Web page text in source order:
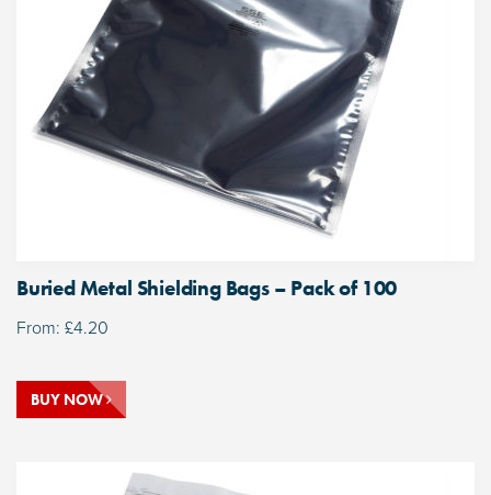
Buried Metal Shielding Bags – Pack of 100
From: £4.20
BUY NOW